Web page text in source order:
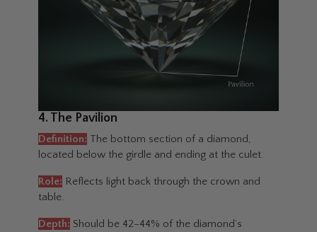
4. The Pavilion
Definition: The bottom section of a diamond,
located below the girdle and ending at the culet.
Role: Reflects light back through the crown and
table.
Depth: Should be 42–44% of the diamond’s